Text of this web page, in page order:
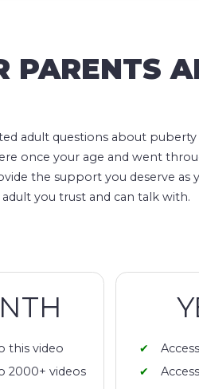
PARENTS
adult questions about puberty
once your age and went
the support you deserve as
you trust and can talk with.
this video
2000+ videos